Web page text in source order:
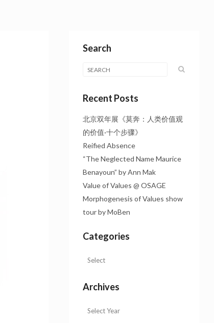
Search
Recent Posts
北京双年展《莫奔：人类价值观
的价值·十个步骤》
Reified Absence
“The Neglected Name Maurice
Benayoun” by Ann Mak
Value of Values @ OSAGE
Morphogenesis of Values show
tour by MoBen
Categories
Archives